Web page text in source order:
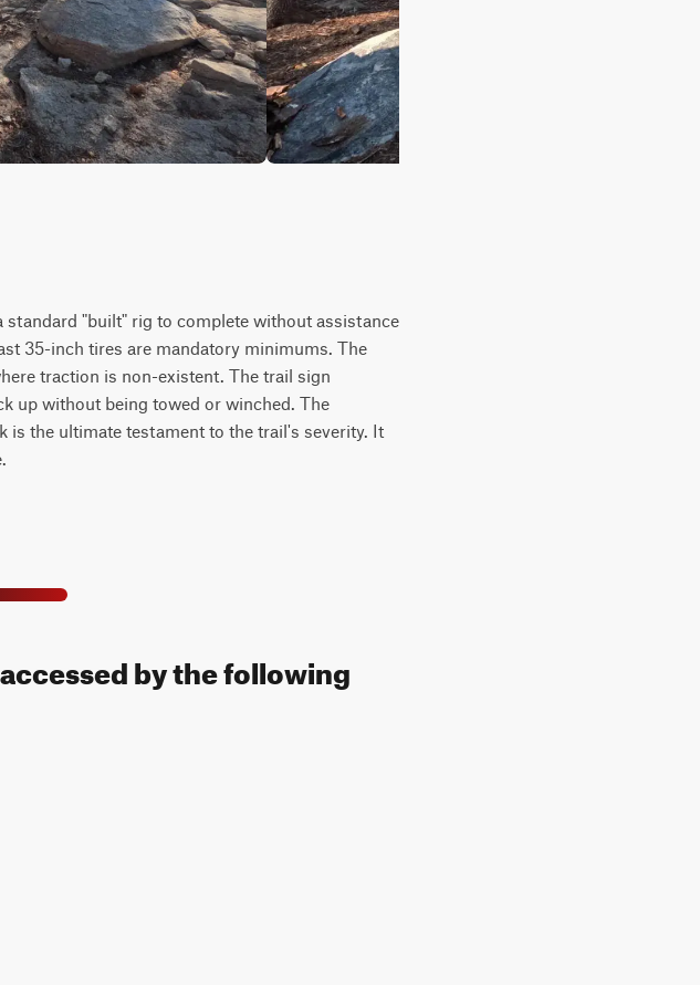
"built" rig to complete without assistance
35-inch tires are mandatory minimums. The
traction is non-existent. The trail sign
up without being towed or winched. The
is the ultimate testament to the trail's severity. It
by the following